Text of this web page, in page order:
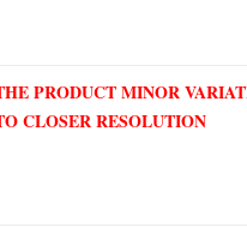
PRODUCT MINOR
CLOSER RESOLUTION